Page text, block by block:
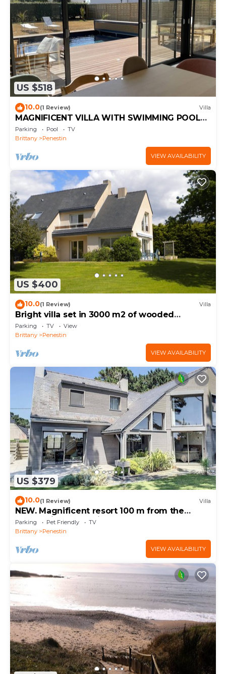
US $518
10.0(1 Review) Villa
MAGNIFICENT VILLA WITH SWIMMING POOL
300 M FROM THE BEACH
Parking Pool
TV
Brittany
Penestin
VIEW AVAILABILITY
US $400
10.0(1 Review) Villa
Bright villa set in 3000 m2 of wooded
grounds 300 metres from the beach
Parking TV
View
Brittany
Penestin
VIEW AVAILABILITY
US $379
10.0(1 Review) Villa
NEW. Magnificent resort 100 m from the
beach with ocean views
Parking Pet Friendly
TV
Brittany
Penestin
VIEW AVAILABILITY